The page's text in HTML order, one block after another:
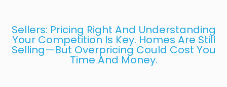
Sellers: Pricing Right And Understanding
Your Competition Is Key. Homes Are Still
Selling—But Overpricing Could Cost You
Time And Money.